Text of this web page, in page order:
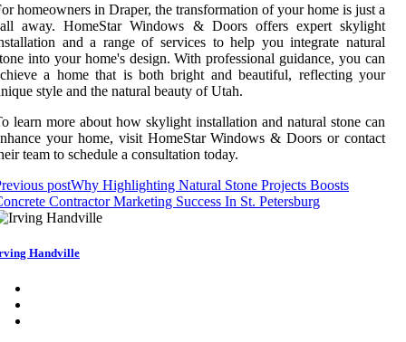
homeowners in Draper, the transformation of your home is just a
away. HomeStar Windows & Doors offers expert skylight
and a range of services to help you integrate natural
into your home's design. With professional guidance, you can
a home that is both bright and beautiful, reflecting your
style and the natural beauty of Utah.
learn more about how skylight installation and natural stone can
your home, visit HomeStar Windows & Doors or contact
team to schedule a consultation today.
postWhy Highlighting Natural Stone Projects Boosts
Contractor Marketing Success In St. Petersburg
Handville